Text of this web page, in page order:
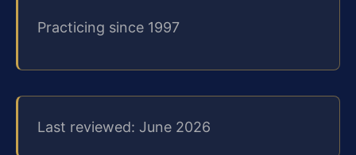
Practicing since 1997
Last reviewed: June 2026